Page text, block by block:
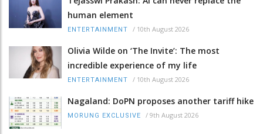
human element
ENTERTAINMENT / 10th August 2026
Olivia Wilde on ‘The Invite’: The most
incredible experience of my life
ENTERTAINMENT / 10th August 2026
Nagaland: DoPN proposes another tariff hike
MORUNG EXCLUSIVE / 9th August 2026